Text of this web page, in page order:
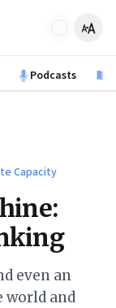
Podcasts
Capacity
even an
world and